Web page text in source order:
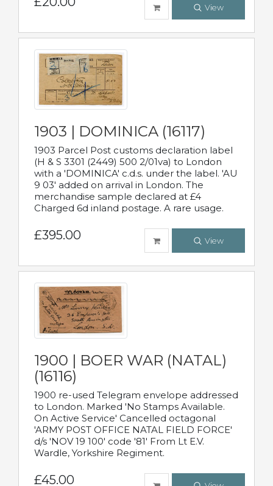
View
1903 | DOMINICA (16117)
1903 Parcel Post customs declaration label
(H & S 3301 (2449) 500 2/01va) to London
with a 'DOMINICA' c.d.s. under the label. 'AU
9 03' added on arrival in London. The
merchandise sample declared at £4
Charged 6d inland postage. A rare usage.
£395.00 View
1900 | BOER WAR (NATAL)
(16116)
1900 re-used Telegram envelope addressed
to London. Marked 'No Stamps Available.
On Active Service' Cancelled octagonal
'ARMY POST OFFICE NATAL FIELD FORCE'
d/s 'NOV 19 100' code '81' From Lt E.V.
Wardle, Yorkshire Regiment.
£45.00